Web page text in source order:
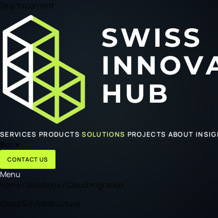
Skip to content
SERVICES PRODUCTSSOLUTIONS PROJECTS ABOUT
🌐en ▾
CONTACT US
Menu
Home / Solutions / Cloud migration